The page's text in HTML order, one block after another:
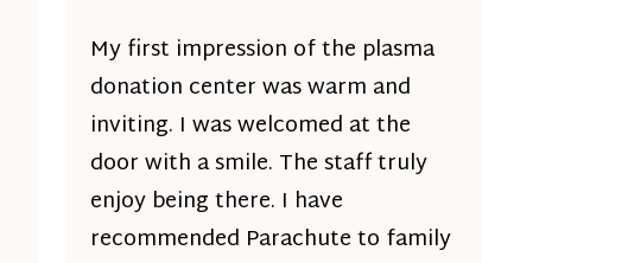
My first impression of the plasma
donation center was warm and
inviting. I was welcomed at the
door with a smile. The staff truly
enjoy being there. I have
recommended Parachute to family